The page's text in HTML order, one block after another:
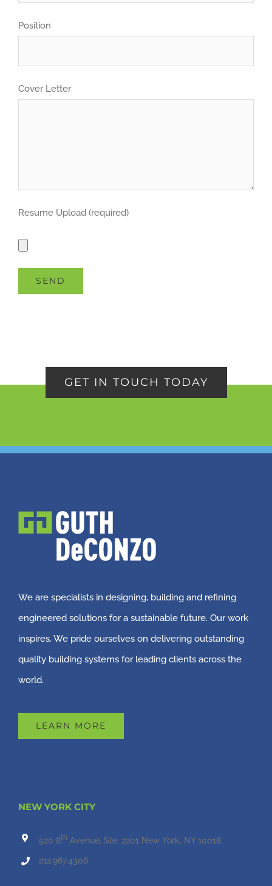
Position
Cover Letter
Resume Upload (required)
GET IN TOUCH TODAY
We are specialists in designing, building and refining
engineered solutions for a sustainable future. Our work
inspires. We pride ourselves on delivering outstanding
quality building systems for leading clients across the
world.
LEARN MORE
NEW YORK CITY
520 8th Avenue, Ste. 2201 New York, NY 10018
212.967.4306